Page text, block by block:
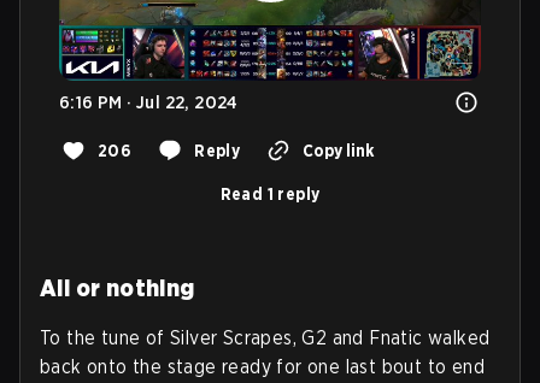
6:16 PM · Jul 22, 2024
206 Reply Copy link
Read 1 reply
All or nothing
To the tune of Silver Scrapes, G2 and Fnatic walked
back onto the stage ready for one last bout to end